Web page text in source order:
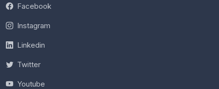
Facebook
Instagram
Linkedin
Twitter
Youtube